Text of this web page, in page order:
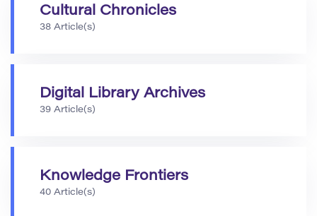
Cultural Chronicles
38 Article(s)
Digital Library Archives
39 Article(s)
Knowledge Frontiers
40 Article(s)